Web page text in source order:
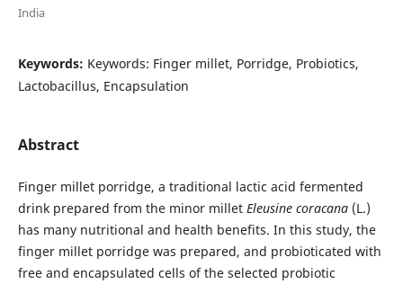
India
Keywords: Keywords: Finger millet, Porridge, Probiotics,
Lactobacillus, Encapsulation
Abstract
Finger millet porridge, a traditional lactic acid fermented
drink prepared from the minor millet Eleusine coracana(L.)
has many nutritional and health benefits. In this study, the
finger millet porridge was prepared, and probioticated with
free and encapsulated cells of the selected probiotic